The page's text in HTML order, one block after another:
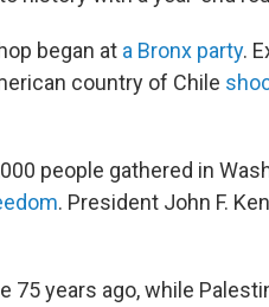
began at a Bronx party.
country of Chile
people gathered in
. President John F.
75 years ago, while